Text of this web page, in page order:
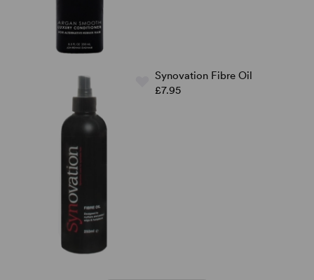
Synovation Fibre Oil
£7.95